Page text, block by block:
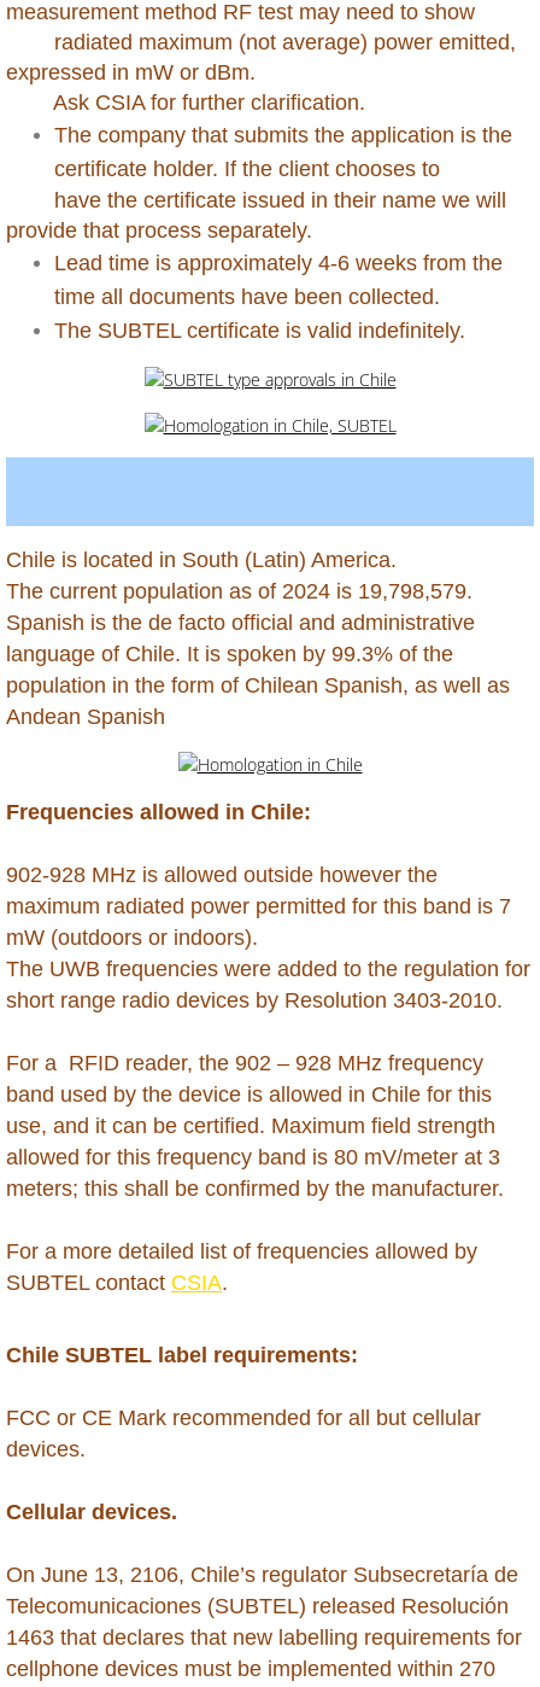
Dominican Republic
Ecuador
Egypt
Ethiopia
Gabon
Georgia
Guadeloupe
Guatemala
Guinea (Conakry)
Guyana
Haiti
Hong Kong
India
Iraq
Israel
Ivory Coast
Jamaica
Japan
Jordan
Kazakhstan
measurement method RF test may need to show
radiated maximum (not average) power emitted,
expressed in mW or dBm.
Ask CSIA for further clarification.
The company that submits the application is the
certificate holder. If the client chooses to
have the certificate issued in their name we will
provide that process separately.
Lead time is approximately 4-6 weeks from the
time all documents have been collected.
The SUBTEL certificate is valid indefinitely.
Chile is located in South (Latin) America.
​The current population as of 2024 is 19,798,579.
​Spanish is the de facto official and administrative
language of Chile. It is spoken by 99.3% of the
population in the form of Chilean Spanish, as well as
Andean Spanish
Frequencies allowed in Chile:
​902-928 MHz is allowed outside however the
maximum radiated power permitted for this band is 7
mW (outdoors or indoors).
The UWB frequencies were added to the regulation for
short range radio devices by Resolution 3403-2010.
For a RFID reader, the 902 – 928 MHz frequency
band used by the device is allowed in Chile for this
use, and it can be certified. Maximum field strength
allowed for this frequency band is 80 mV/meter at 3
meters; this shall be confirmed by the manufacturer.
For a more detailed list of frequencies allowed by
SUBTEL contact CSIA.
Chile SUBTEL label requirements:
​FCC or CE Mark recommended for all but cellular
devices.
Cellular devices.
On June 13, 2106, Chile’s regulator Subsecretaría de
Telecomunicaciones (SUBTEL) released Resolución
1463 that declares that new labelling requirements for
cellphone devices must be implemented within 270